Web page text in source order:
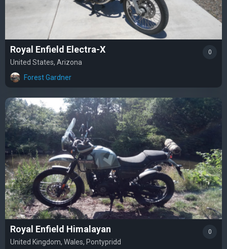
Royal Enfield Electra-X
United States, Arizona
Forest Gardner
0
Royal Enfield Himalayan
United Kingdom, Wales, Pontypridd
0